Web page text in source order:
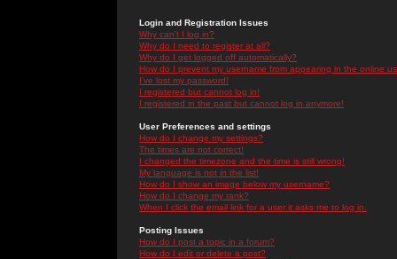
Login and Registration Issues
Why can't I log in?
Why do I need to register at all?
Why do I get logged off automatically?
How do I prevent my username from appearing in the online
I've lost my password!
I registered but cannot log in!
I registered in the past but cannot log in anymore!
User Preferences and settings
How do I change my settings?
The times are not correct!
I changed the timezone and the time is still wrong!
My language is not in the list!
How do I show an image below my username?
How do I change my rank?
When I click the email link for a user it asks me to log in.
Posting Issues
How do I post a topic in a forum?
How do I edit or delete a post?